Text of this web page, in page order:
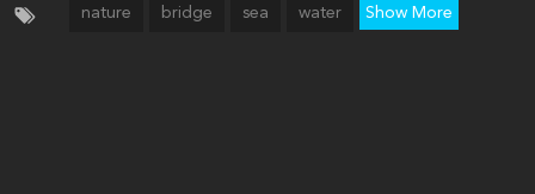
nature bridge sea water Show More